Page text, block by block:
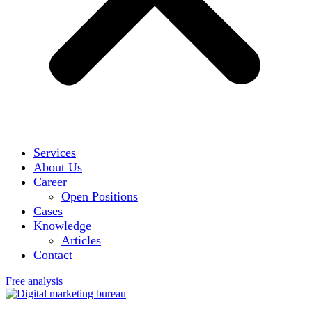
Services
About Us
Career
Open Positions
Cases
Knowledge
Articles
Contact
Free analysis